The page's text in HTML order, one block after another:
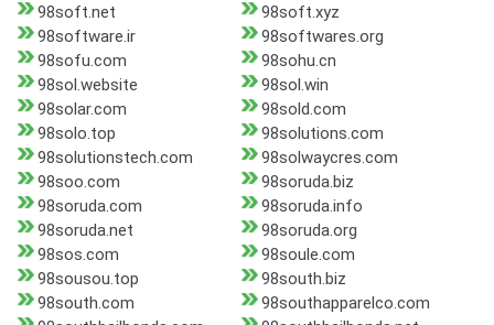
98soft.net
98soft.xyz
98software.ir
98softwares.org
98sofu.com
98sohu.cn
98sol.website
98sol.win
98solar.com
98sold.com
98solo.top
98solutions.com
98solutionstech.com
98solwaycres.com
98soo.com
98soruda.biz
98soruda.com
98soruda.info
98soruda.net
98soruda.org
98sos.com
98soule.com
98sousou.top
98south.biz
98south.com
98southapparelco.com